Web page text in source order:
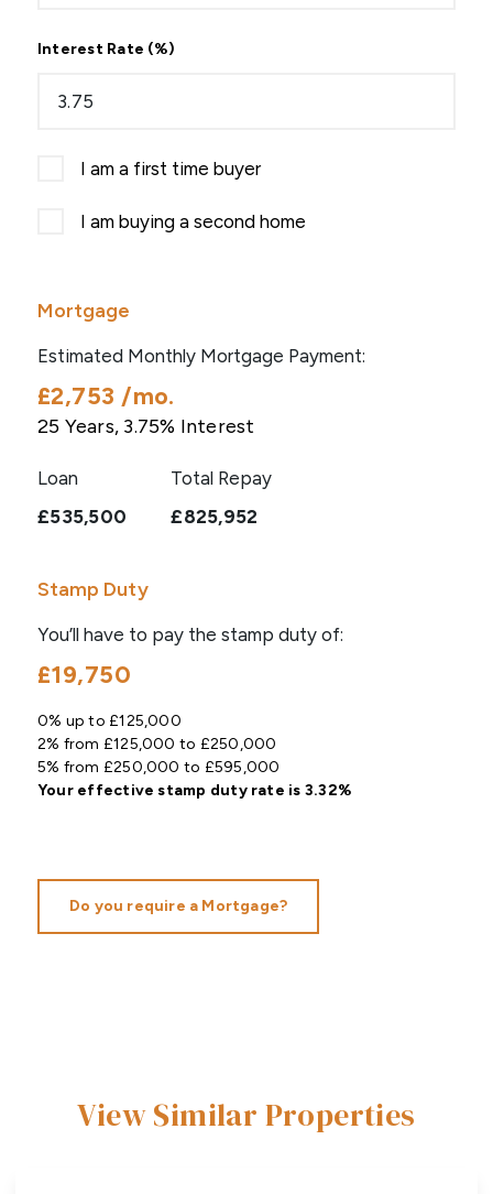
Interest Rate (%)
I am a first time buyer
I am buying a second home
Mortgage
Estimated Monthly Mortgage Payment:
£2,753 /mo.
25 Years, 3.75% Interest
Loan
£535,500
Total Repay
£825,952
Stamp Duty
You’ll have to pay the stamp duty of:
£19,750
0% up to £125,000
2% from £125,000 to £250,000
5% from £250,000 to £595,000
Your effectivestamp duty rate is 3.32%
Do you require a Mortgage?
View Similar Properties